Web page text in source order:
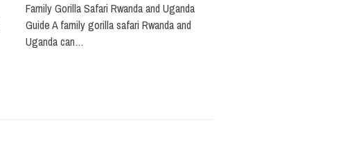
Family Gorilla Safari Rwanda and Uganda
Guide A family gorilla safari Rwanda and
Uganda can…